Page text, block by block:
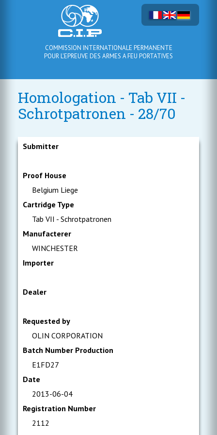
COMMISSION INTERNATIONALE PERMANENTE
POUR L'EPREUVE DES ARMES A FEU PORTATIVES
Homologation - Tab VII -
Schrotpatronen - 28/70
Submitter
Proof House
Belgium Liege
Cartridge Type
Tab VII - Schrotpatronen
Manufacterer
WINCHESTER
Importer
Dealer
Requested by
OLIN CORPORATION
Batch Number Production
E1FD27
Date
2013-06-04
Registration Number
2112